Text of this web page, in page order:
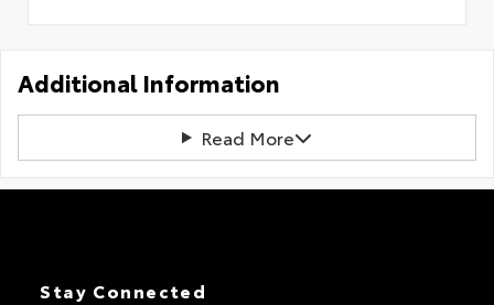
Additional Information
Read More
Stay Connected